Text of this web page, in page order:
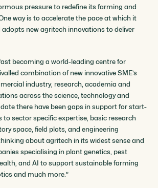
pressure to redefine its farming and
way is to accelerate the pace at which it
new agritech innovations to deliver
becoming a world-leading centre for
combination of new innovative SME’s
industry, research, academia and
across the science, technology and
there have been gaps in support for start-
to sector specific expertise, basic research
space, field plots, and engineering
about agritech in its widest sense and
specialising in plant genetics, pest
and AI to support sustainable farming
and much more.”